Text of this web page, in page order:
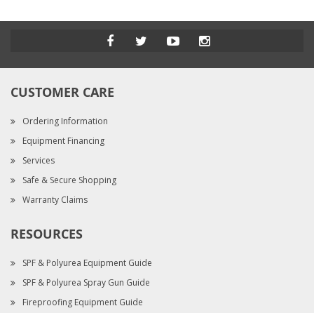
CUSTOMER CARE
Ordering Information
Equipment Financing
Services
Safe & Secure Shopping
Warranty Claims
RESOURCES
SPF & Polyurea Equipment Guide
SPF & Polyurea Spray Gun Guide
Fireproofing Equipment Guide